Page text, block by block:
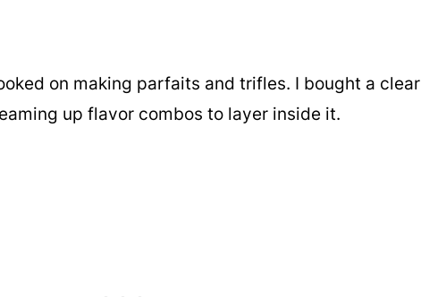
on making parfaits and trifles. I bought a clear
up flavor combos to layer inside it.